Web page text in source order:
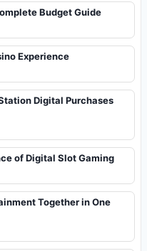
Budget Guide
Experience
Digital Purchases
of Digital Slot Gaming
Together in One